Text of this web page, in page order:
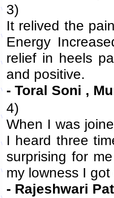
3)
It relived the
Energy
relief in heels
and positive.
- Toral Soni ,
4)
When I was
I heard three
surprising for
my lowness I
- Rajeshwari